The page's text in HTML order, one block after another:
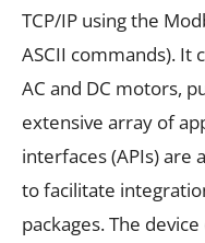
TCP/IP using the
ASCII commands). It
AC and DC motors,
extensive array of
interfaces (APIs) are
to facilitate
packages.The